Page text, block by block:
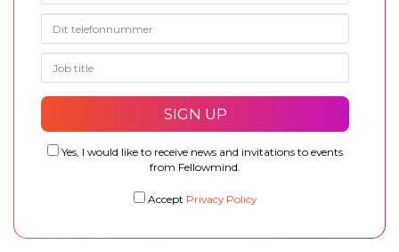
Yes, I would like to receive news and invitations to events
from Fellowmind.
Accept Privacy Policy